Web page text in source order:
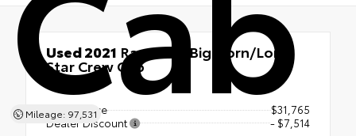
Mileage: 97,531
Used 2021 Ram 1500 Big Horn/Lone
Star Crew Cab
Market Price
$31,765
Dealer Discount
- $7,514